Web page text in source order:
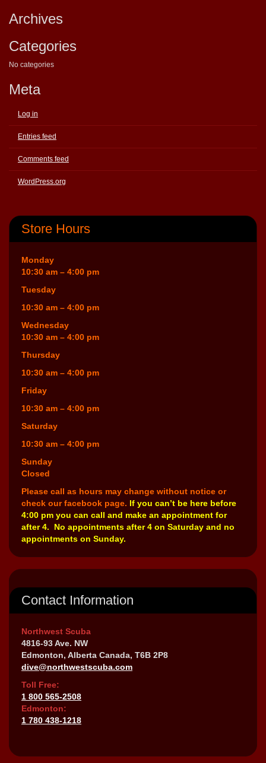
Archives
Categories
No categories
Meta
Log in
Entries feed
Comments feed
WordPress.org
Store Hours
Monday
10:30 am – 4:00 pm
Tuesday
10:30 am – 4:00 pm
Wednesday
10:30 am – 4:00 pm
Thursday
10:30 am – 4:00 pm
Friday
10:30 am – 4:00 pm
Saturday
10:30 am – 4:00 pm
Sunday
Closed
Please call as hours may change without notice or
check our facebook page. If you can’t be here before
4:00 pm you can call and make an appointment for
after 4. No appointments after 4 on Saturday and no
appointments on Sunday.
Contact Information
Northwest Scuba
4816-93 Ave. NW
Edmonton, Alberta Canada, T6B 2P8
dive@northwestscuba.com
Toll Free:
1 800 565-2508
Edmonton:
1 780 438-1218